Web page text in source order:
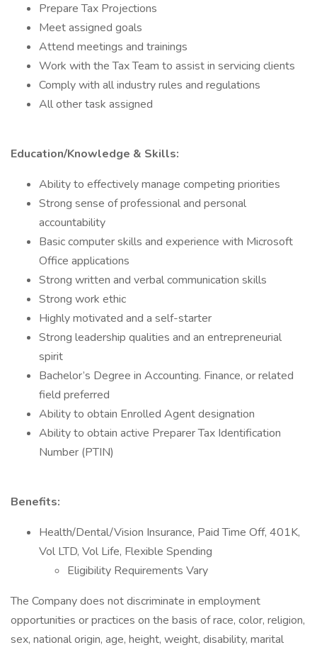
Prepare Tax Projections
Meet assigned goals
Attend meetings and trainings
Work with the Tax Team to assist in servicing clients
Comply with all industry rules and regulations
All other task assigned
Education/Knowledge & Skills:
Ability to effectively manage competing priorities
Strong sense of professional and personal
accountability
Basic computer skills and experience with Microsoft
Office applications
Strong written and verbal communication skills
Strong work ethic
Highly motivated and a self-starter
Strong leadership qualities and an entrepreneurial
spirit
Bachelor’s Degree in Accounting. Finance, or related
field preferred
Ability to obtain Enrolled Agent designation
Ability to obtain active Preparer Tax Identification
Number (PTIN)
Benefits:
Health/Dental/Vision Insurance, Paid Time Off, 401K,
Vol LTD, Vol Life, Flexible Spending
Eligibility Requirements Vary
The Company does not discriminate in employment
opportunities or practices on the basis of race, color, religion,
sex, national origin, age, height, weight, disability, marital